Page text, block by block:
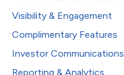
Visibility & Engagement
Complimentary Features
Investor Communications
Reporting & Analytics